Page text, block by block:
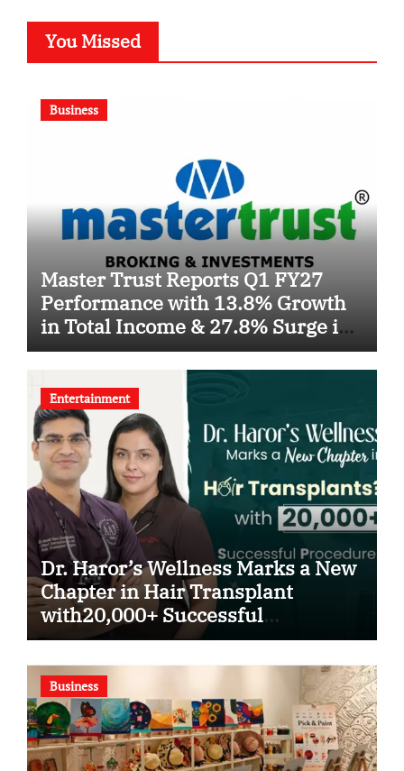
You Missed
Business
Master Trust Reports Q1 FY27
Performance with 13.8% Growth
in Total Income & 27.8% Surge in
PAT
Entertainment
Dr. Haror’s Wellness Marks a New
Chapter in Hair Transplant
with20,000+ Successful
Procedures
Business